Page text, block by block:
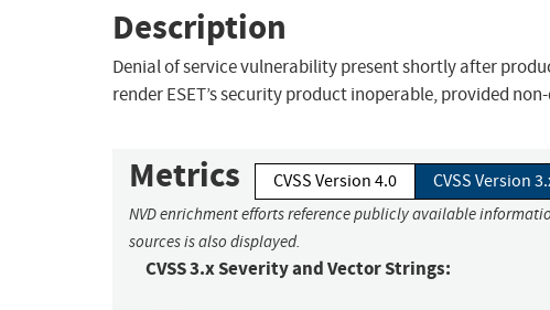
Description
Denial of service vulnerability present shortly after
render ESET’s security product inoperable, provided
Metrics CVSS Version 4.0 CVSS Version
NVD enrichment efforts reference publicly available
sources is also displayed.
CVSS 3.x Severity and Vector Strings: